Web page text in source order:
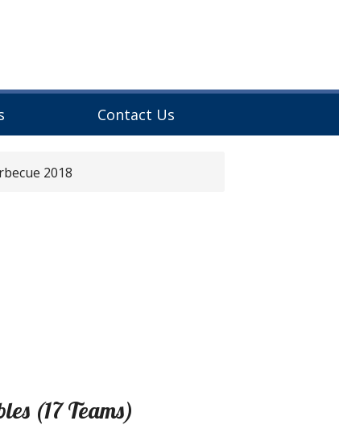
Contact Us
2018
(17 Teams)